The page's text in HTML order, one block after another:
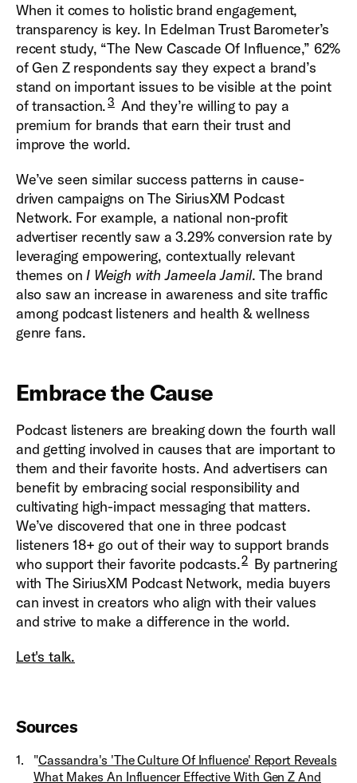
When it comes to holistic brand engagement,
transparency is key. In Edelman Trust Barometer’s
recent study, “The New Cascade Of Influence,” 62%
of Gen Z respondents say they expect a brand’s
stand on important issues to be visible at the point
of transaction.3 And they’re willing to pay a
premium for brands that earn their trust and
improve the world.
We’ve seen similar success patterns in cause-
driven campaigns on The SiriusXM Podcast
Network. For example, a national non-profit
advertiser recently saw a 3.29% conversion rate by
leveraging empowering, contextually relevant
themes onI Weigh with Jameela Jamil. The brand
also saw an increase in awareness and site traffic
among podcast listeners and health & wellness
genre fans.
Embrace the Cause
Podcast listeners are breaking down the fourth wall
and getting involved in causes that are important to
them and their favorite hosts. And advertisers can
benefit by embracing social responsibility and
cultivating high-impact messaging that matters.
We’ve discovered that one in three podcast
listeners 18+ go out of their way to support brands
who support their favorite podcasts.2 By partnering
with The SiriusXM Podcast Network, media buyers
can invest in creators who align with their values
and strive to make a difference in the world.
Let's talk.
Sources
1. "Cassandra's 'The Culture Of Influence' Report Reveals
What Makes An Influencer Effective With Gen Z And